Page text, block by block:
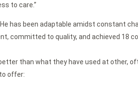
to care.”
has been adaptable amidst constant
committed to quality, and achieved 18
than what they have used at other,
offer: